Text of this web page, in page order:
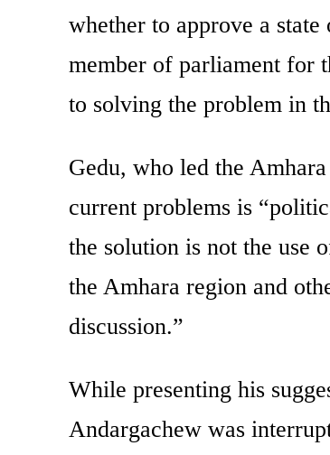
whether to approve a
member of parliament for
to solving the problem in
Gedu, who led the
current problems is
the solution is not the use
the Amhara region and
discussion.”
While presenting his
Andargachew was